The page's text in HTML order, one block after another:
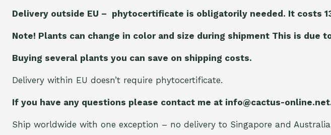
Delivery outside EU – phytocertificate is obligatorily needed. It costs
Note! Plants can change in color and size during shipment This is
Buying several plants you can save on shipping costs.
Delivery within EU doesn’t require phytocertificate.
If you have any questions please contact me at info@cactus-
Ship worldwide with one exception – no delivery to Singapore and